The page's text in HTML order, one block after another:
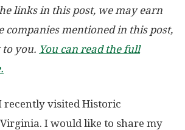
links in this post, we may earn
companies mentioned in this post,
to you. You can read the full
recently visited Historic
I would like to share my